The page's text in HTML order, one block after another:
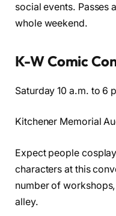
social events. Passes
whole weekend.
K-W Comic
Saturday 10 a.m. to 6
Kitchener Memorial
Expect people
characters at this
number of
alley.